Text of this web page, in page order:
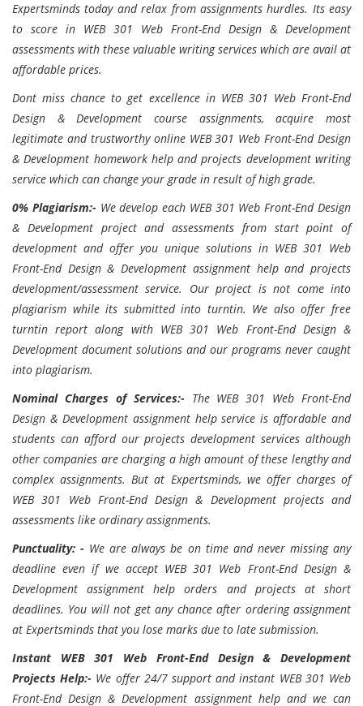
Expertsminds today and relax from assignments hurdles. Its easy
to score in WEB 301 Web Front-End Design & Development
assessments with these valuable writing services which are avail at
affordable prices.
Dont miss chance to get excellence in WEB 301 Web Front-End
Design & Development course assignments, acquire most
legitimate and trustworthy online WEB 301 Web Front-End Design
& Development homework help and projects development writing
service which can change your grade in result of high grade.
0% Plagiarism:- We develop each WEB 301 Web Front-End Design
& Development project and assessments from start point of
development and offer you unique solutions in WEB 301 Web
Front-End Design & Development assignment help and projects
development/assessment service. Our project is not come into
plagiarism while its submitted into turntin. We also offer free
turntin report along with WEB 301 Web Front-End Design &
Development document solutions and our programs never caught
into plagiarism.
Nominal Charges of Services:- The WEB 301 Web Front-End
Design & Development assignment help service is affordable and
students can afford our projects development services although
other companies are charging a high amount of these lengthy and
complex assignments. But at Expertsminds, we offer charges of
WEB 301 Web Front-End Design & Development projects and
assessments like ordinary assignments.
Punctuality: - We are always be on time and never missing any
deadline even if we accept WEB 301 Web Front-End Design &
Development assignment help orders and projects at short
deadlines. You will not get any chance after ordering assignment
at Expertsminds that you lose marks due to late submission.
Instant WEB 301 Web Front-End Design & Development
Projects Help:- We offer 24/7 support and instant WEB 301 Web
Front-End Design & Development assignment help and we can